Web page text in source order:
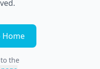
Home
the